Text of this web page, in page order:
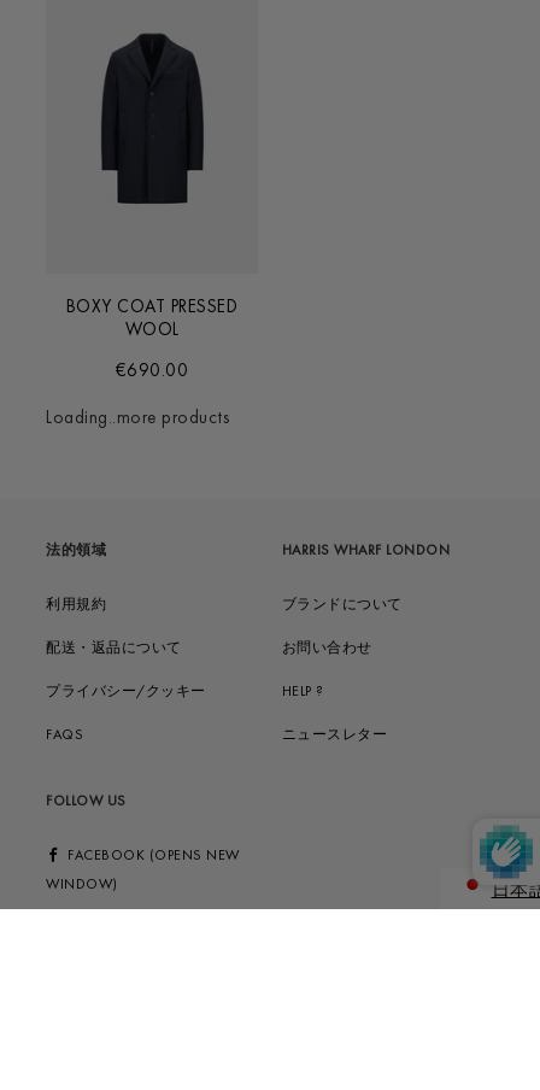
BOXY COAT PRESSED
WOOL
€690.00
Loading..more products
法的領域
利用規約
配送・返品について
プライバシー/クッキー
FAQS
HARRIS WHARF LONDON
ブランドについて
お問い合わせ
HELP ?
ニュースレター
FOLLOW US
FACEBOOK (OPENS NEW
WINDOW)
日本